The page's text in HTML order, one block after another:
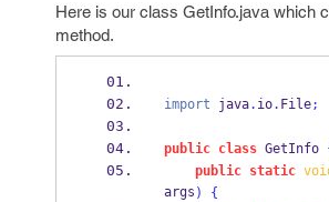
Here is our class GetInfo.java which
method.
import java. io. File;
public class GetInfo
public
static
args )
{